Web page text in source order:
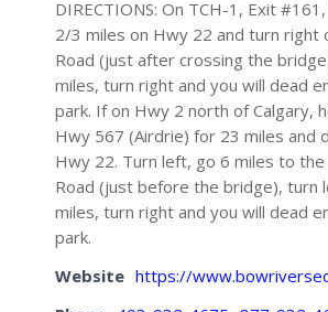
DIRECTIONS: On TCH-1, Exit
2/3 miles on Hwy 22 and turn right
Road (just after crossing the
miles, turn right and you will dead
park. If on Hwy 2 north of Calgary,
Hwy 567 (Airdrie) for 23 miles and
Hwy 22. Turn left, go 6 miles to
Road (just before the bridge), turn
miles, turn right and you will dead
park.
Website https://